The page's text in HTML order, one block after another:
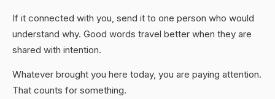
If it connected with you, send it to one person who would
understand why. Good words travel better when they are
shared with intention.
Whatever brought you here today, you are paying attention.
That counts for something.